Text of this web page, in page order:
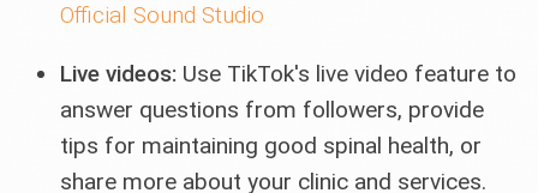
Official Sound Studio
Live videos: Use TikTok's live video feature to
answer questions from followers, provide
tips for maintaining good spinal health, or
share more about your clinic and services.